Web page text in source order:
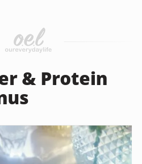
& Protein